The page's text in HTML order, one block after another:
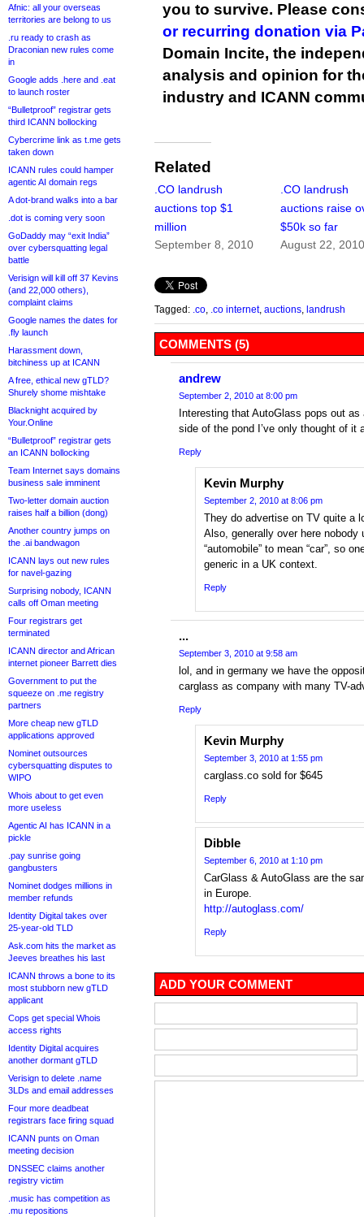
Afnic: all your overseas
territories are belong to us
.ru ready to crash as
Draconian new rules come
in
Google adds .here and .eat
to launch roster
“Bulletproof” registrar gets
third ICANN bollocking
Cybercrime link as t.me gets
taken down
ICANN rules could hamper
agentic AI domain regs
A dot-brand walks into a bar
.dot is coming very soon
GoDaddy may “exit India”
over cybersquatting legal
battle
Verisign will kill off 37 Kevins
(and 22,000 others),
complaint claims
Google names the dates for
.fly launch
Harassment down,
bitchiness up at ICANN
A free, ethical new gTLD?
Shurely shome mishtake
Blacknight acquired by
Your.Online
“Bulletproof” registrar gets
an ICANN bollocking
Team Internet says domains
business sale imminent
Two-letter domain auction
raises half a billion (dong)
Another country jumps on
the .ai bandwagon
ICANN lays out new rules
for navel-gazing
Surprising nobody, ICANN
calls off Oman meeting
Four registrars get
terminated
ICANN director and African
internet pioneer Barrett dies
Government to put the
squeeze on .me registry
partners
More cheap new gTLD
applications approved
Nominet outsources
cybersquatting disputes to
WIPO
Whois about to get even
more useless
Agentic AI has ICANN in a
pickle
.pay sunrise going
gangbusters
Nominet dodges millions in
member refunds
Identity Digital takes over
25-year-old TLD
Ask.com hits the market as
Jeeves breathes his last
ICANN throws a bone to its
most stubborn new gTLD
applicant
Cops get special Whois
access rights
Identity Digital acquires
another dormant gTLD
Verisign to delete .name
3LDs and email addresses
Four more deadbeat
registrars face firing squad
ICANN punts on Oman
meeting decision
DNSSEC claims another
registry victim
.music has competition as
.mu repositions
you to survive. Please
or recurring donation via
Domain Incite, the
analysis and opinion for
industry and ICANN
Related
.CO landrush
auctions top $1
million
September 8, 2010
.CO landrush
auctions raise
$50k so far
August 22,
Tagged: .co .co internet, auctions landrush
COMMENTS (5)
andrew
September 2, 2010 at 8:00 pm
Interesting that AutoGlass pops out
side of the pond I’ve only thought of it
Reply
Kevin Murphy
September 2, 2010 at 8:06 pm
They do advertise on TV quite a
Also, generally over here nobody
“automobile” to mean “car”, so
generic in a UK context.
Reply
...
September 3, 2010 at 9:58 am
lol, and in germany we have the
carglass as company with many TV-
Reply
Kevin Murphy
September 3, 2010 at 1:55 pm
carglass.co sold for $645
Reply
Dibble
September 6, 2010 at 1:10 pm
CarGlass & AutoGlass are the
in Europe.
http://autoglass.com/
Reply
ADD YOUR COMMENT